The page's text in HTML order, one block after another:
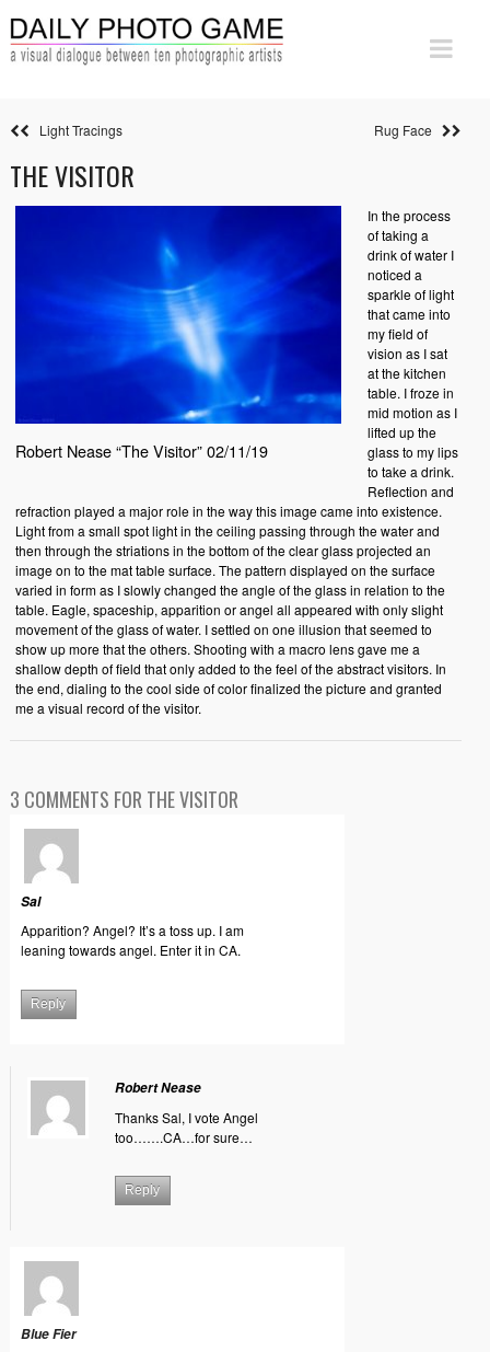
Light Tracings Rug Face
THE VISITOR
Robert Nease “The Visitor” 02/11/19
In the process
of taking a
drink of water I
noticed a
sparkle of light
that came into
my field of
vision as I sat
at the kitchen
table. I froze in
mid motion as I
lifted up the
glass to my lips
to take a drink.
Reflection and
refraction played a major role in the way this image came into existence.
Light from a small spot light in the ceiling passing through the water and
then through the striations in the bottom of the clear glass projected an
image on to the mat table surface. The pattern displayed on the surface
varied in form as I slowly changed the angle of the glass in relation to the
table. Eagle, spaceship, apparition or angel all appeared with only slight
movement of the glass of water. I settled on one illusion that seemed to
show up more that the others. Shooting with a macro lens gave me a
shallow depth of field that only added to the feel of the abstract visitors. In
the end, dialing to the cool side of color finalized the picture and granted
me a visual record of the visitor.
3 COMMENTS FOR THE VISITOR
Sal
Apparition? Angel? It’s a toss up. I am
leaning towards angel. Enter it in CA.
Reply
Robert Nease
Thanks Sal, I vote Angel
too…….CA…for sure…
Reply
Blue Fier